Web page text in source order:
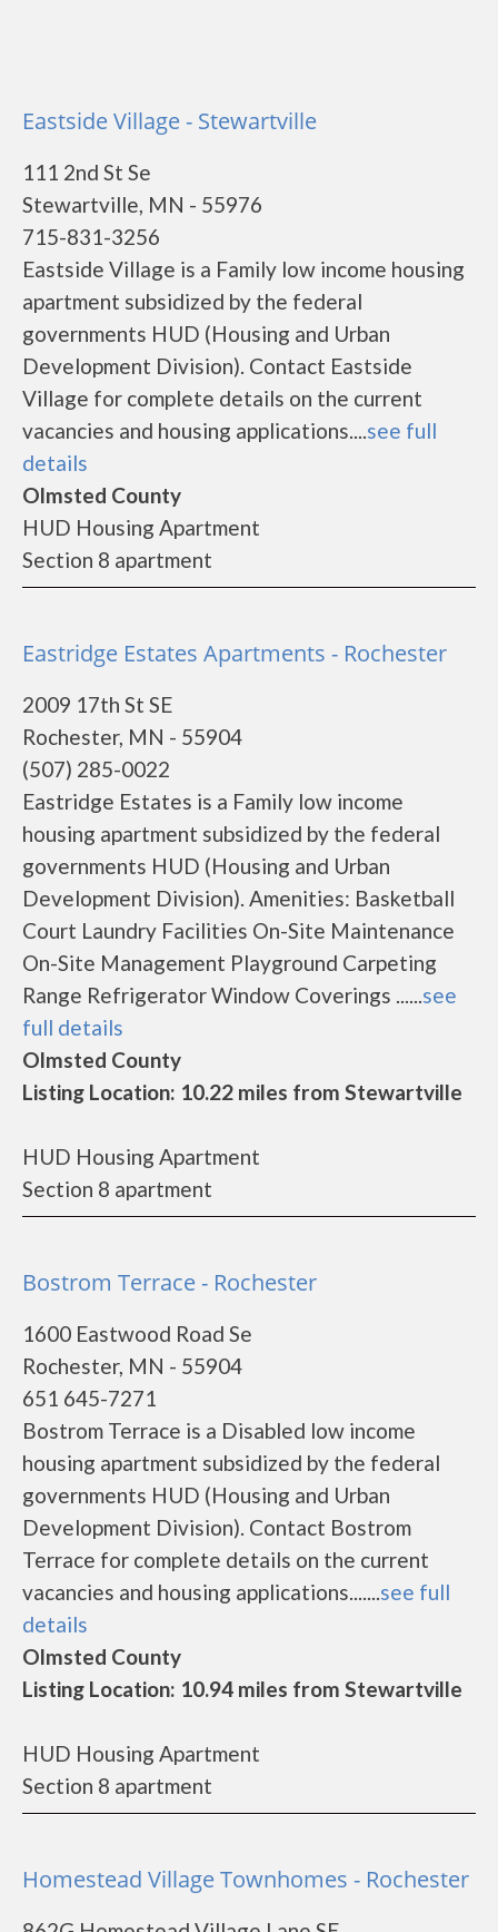
Eastside Village - Stewartville
111 2nd St Se
Stewartville, MN - 55976
715-831-3256
Eastside Village is a Family low income housing
apartment subsidized by the federal
governments HUD (Housing and Urban
Development Division). Contact Eastside
Village for complete details on the current
vacancies and housing applications....see full
details
Olmsted County
HUD Housing Apartment
Section 8 apartment
Eastridge Estates Apartments - Rochester
2009 17th St SE
Rochester, MN - 55904
(507) 285-0022
Eastridge Estates is a Family low income
housing apartment subsidized by the federal
governments HUD (Housing and Urban
Development Division). Amenities: Basketball
Court Laundry Facilities On-Site Maintenance
On-Site Management Playground Carpeting
Range Refrigerator Window Coverings ......see
full details
Olmsted County
Listing Location: 10.22 miles from Stewartville
HUD Housing Apartment
Section 8 apartment
Bostrom Terrace - Rochester
1600 Eastwood Road Se
Rochester, MN - 55904
651 645-7271
Bostrom Terrace is a Disabled low income
housing apartment subsidized by the federal
governments HUD (Housing and Urban
Development Division). Contact Bostrom
Terrace for complete details on the current
vacancies and housing applications.......see full
details
Olmsted County
Listing Location: 10.94 miles from Stewartville
HUD Housing Apartment
Section 8 apartment
Homestead Village Townhomes - Rochester